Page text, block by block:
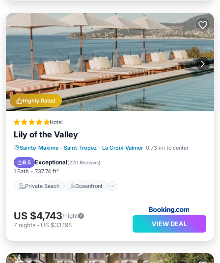
Highly Rated
Hotel
Lily of the Valley
Sainte-Maxime - Saint-Tropez · La Croix-Valmer 0.73 mi to center
9.5 Exceptional(220 Reviews)
1 Bath 737.74 ft²
Private Beach Oceanfront
Private Beach Oceanfront
Breakfast
EV Charge Station
US $4,743/night
7 nights - US $33,198 VIEW DEAL